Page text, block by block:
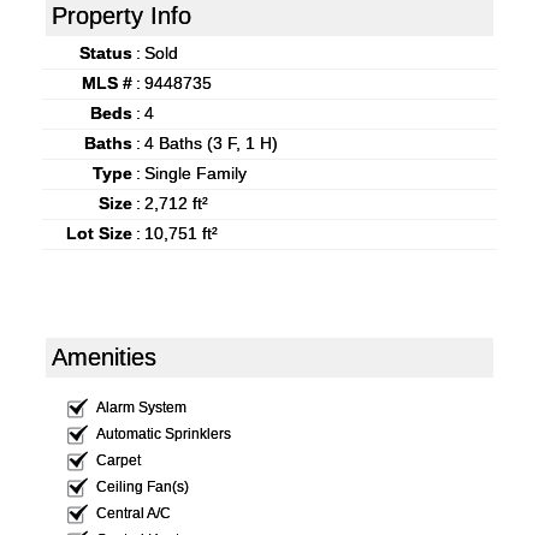
Property Info
Status : Sold
MLS # : 9448735
Beds : 4
Baths : 4 Baths (3 F, 1 H)
Type : Single Family
Size : 2,712 ft²
Lot Size : 10,751 ft²
Amenities
Alarm System
Automatic Sprinklers
Carpet
Ceiling Fan(s)
Central A/C